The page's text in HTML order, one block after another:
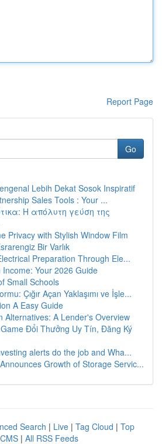
Report Page
Go
Lebih Dekat Sosok Inspiratif
Sales Tools : Your ...
Η απόλυτη γεύση της
Privacy with Stylish Window Film
Bir Varlık
Preparation Through Ele...
Your 2026 Guide
Small Schools
Çığır Açan Yaklaşımı ve İşle...
A Easy Guide
Alternatives: A Lender's Overview
Đổi Thưởng Uy Tín, Đăng Ký
alerts do the job and Wha...
Growth of Storage Servic...
Search | Live | Tag Cloud | Top
| All RSS Feeds